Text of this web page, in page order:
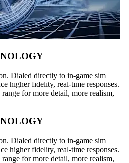
Dialed directly to in-game sim
higher fidelity, real-time responses.
for more detail, more realism,
Dialed directly to in-game sim
higher fidelity, real-time responses.
for more detail, more realism,